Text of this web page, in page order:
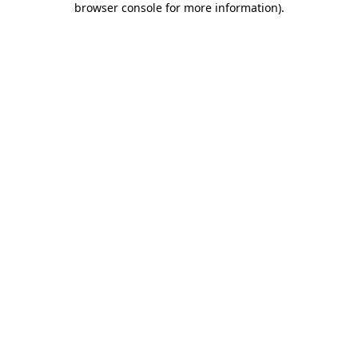
browser console for more information).